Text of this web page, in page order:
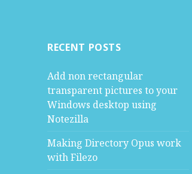
RECENT POSTS
Add non rectangular
transparent pictures to your
Windows desktop using
Notezilla
Making Directory Opus work
with Filezo